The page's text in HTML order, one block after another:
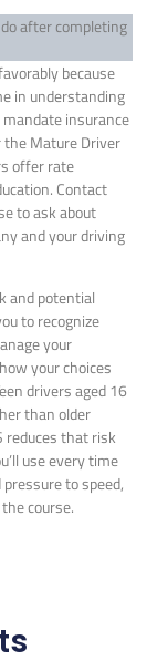
because
in understanding
insurance
the Mature Driver
offer rate
Contact
to ask about
and your driving
and potential
to recognize
your
your choices
drivers aged 16
than older
reduces that risk
use every time
to speed,
course.